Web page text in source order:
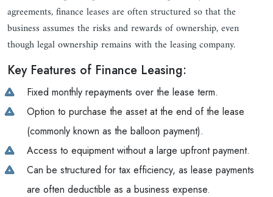
agreements, finance leases are often structured so that the
business assumes the risks and rewards of ownership, even
though legal ownership remains with the leasing company.
Key Features of Finance Leasing:
Fixed monthly repayments over the lease term.
Option to purchase the asset at the end of the lease
(commonly known as the balloon payment).
Access to equipment without a large upfront payment.
Can be structured for tax efficiency, as lease payments
are often deductible as a business expense.